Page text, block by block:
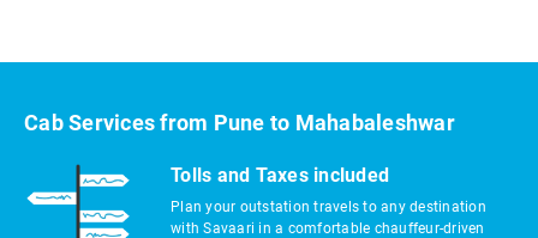
Cab Services from Pune to Mahabaleshwar
Tolls and Taxes included
Plan your outstation travels to any destination
with Savaari in a comfortable chauffeur-driven